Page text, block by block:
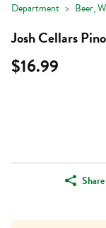
Department Beer,
Josh Cellars
$16.99
Share